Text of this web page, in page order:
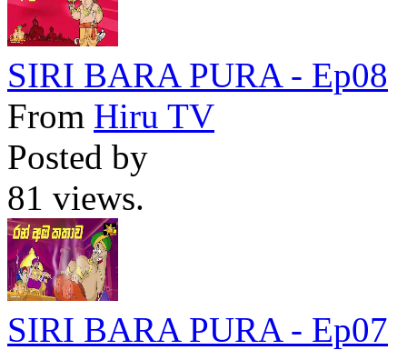
SIRI BARA PURA - Ep08
From Hiru TV
Posted by
81 views.
SIRI BARA PURA - Ep07